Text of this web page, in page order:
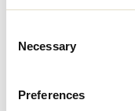
Selection
Necessary
Preferences
News